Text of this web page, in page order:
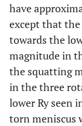
have
except that the
towards the
magnitude in
the squatting
in the three
lower Ry seen
torn meniscus